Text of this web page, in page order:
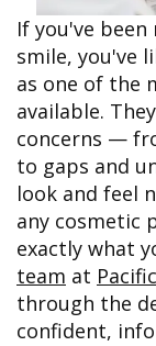
If you've
smile, you've
as one of the
available.
concerns —
to gaps and
look and feel
any cosmetic
exactly what
team at
through the
confident,